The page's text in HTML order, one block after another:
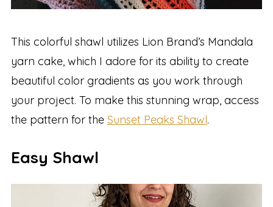
This colorful shawl utilizes Lion Brand’s Mandala
yarn cake, which I adore for its ability to create
beautiful color gradients as you work through
your project. To make this stunning wrap, access
the pattern for the Sunset Peaks Shawl.
Easy Shawl